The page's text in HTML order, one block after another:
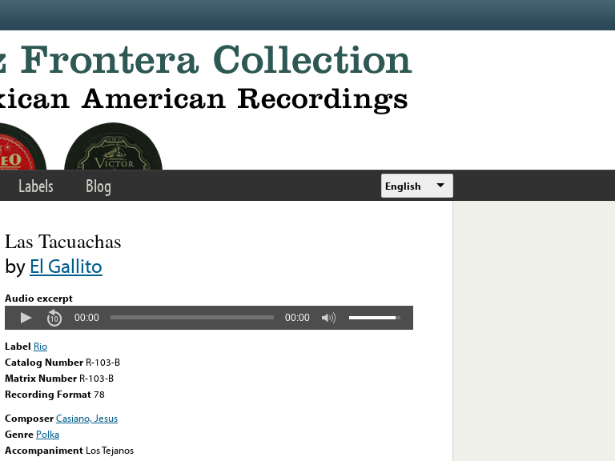
Labels Blog English
Las Tacuachas
byEl Gallito
Audio excerpt
00:00 00:00
Label Rio
Catalog Number R-103-B
Matrix Number R-103-B
Recording Format78
ComposerCasiano, Jesus
Genre Polka
Accompaniment Los Tejanos